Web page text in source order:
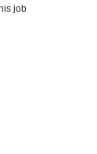
job